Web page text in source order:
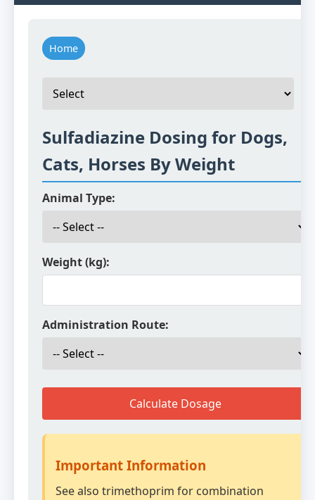
Home
Sulfadiazine Dosing for Dogs,
Cats, Horses By Weight
Animal Type:
Weight (kg):
Administration Route:
Calculate Dosage
Important Information
See also trimethoprim for combination